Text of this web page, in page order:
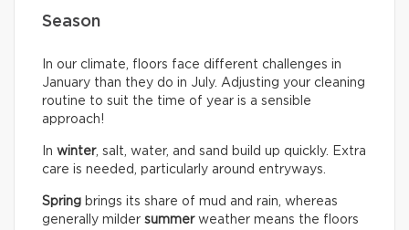
Season
In our climate, floors face different challenges in
January than they do in July. Adjusting your cleaning
routine to suit the time of year is a sensible
approach!
In winter, salt, water, and sand build up quickly. Extra
care is needed, particularly around entryways.
Spring brings its share of mud and rain, whereas
generally milder summerweather means the floors